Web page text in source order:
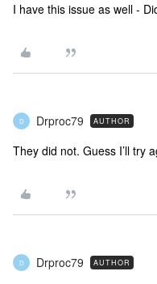
I have this issue as well -
D Drproc79 AUTHOR
They did not. Guess I’ll try
D Drproc79 AUTHOR